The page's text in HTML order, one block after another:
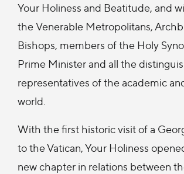
Your Holiness and Beatitude, and
the Venerable Metropolitans,
Bishops, members of the Holy
Prime Minister and all the
representatives of the academic
world.
With the first historic visit of a
to the Vatican, Your Holiness
new chapter in relations between